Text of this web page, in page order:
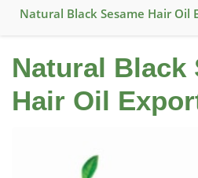
Natural Black Sesame Hair Oil
Natural Black
Hair Oil